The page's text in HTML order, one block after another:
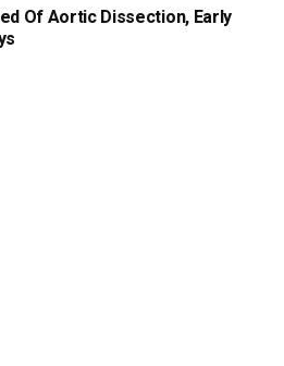
Of Aortic Dissection, Early